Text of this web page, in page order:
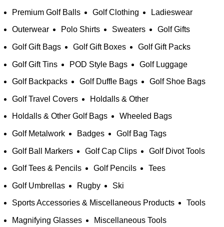
Premium Golf Balls Golf Clothing Ladieswear
Outerwear Polo Shirts Sweaters Golf Gifts
Golf Gift Bags Golf Gift Boxes Golf Gift Packs
Golf Gift Tins POD Style Bags Golf Luggage
Golf Backpacks Golf Duffle Bags Golf Shoe Bags
Golf Travel Covers Holdalls & Other
Holdalls & Other Golf Bags Wheeled Bags
Golf Metalwork Badges Golf Bag Tags
Golf Ball Markers Golf Cap Clips Golf Divot Tools
Golf Tees & Pencils Golf Pencils Tees
Golf Umbrellas Rugby Ski
Sports Accessories & Miscellaneous Products Tools
Magnifying Glasses Miscellaneous Tools